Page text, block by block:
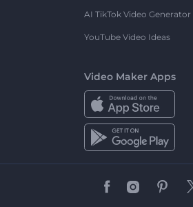
AI TikTok Video Generator
YouTube Video Ideas
Video Maker Apps